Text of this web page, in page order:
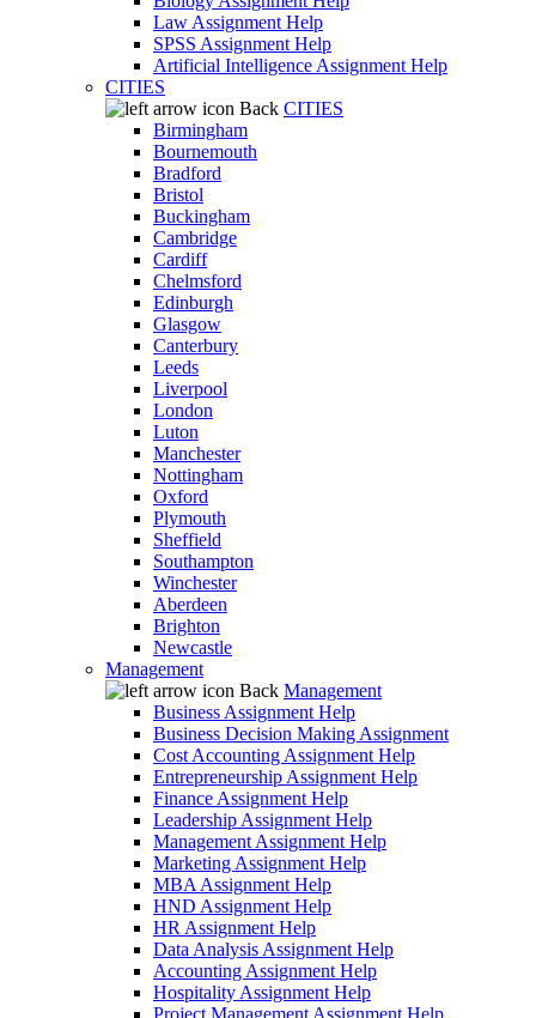
Law Assignment Help
SPSS Assignment Help
Artificial Intelligence Assignment Help
CITIES
Back CITIES
Birmingham
Bournemouth
Bradford
Bristol
Buckingham
Cambridge
Cardiff
Chelmsford
Edinburgh
Glasgow
Canterbury
Leeds
Liverpool
London
Luton
Manchester
Nottingham
Oxford
Plymouth
Sheffield
Southampton
Winchester
Aberdeen
Brighton
Newcastle
Management
Back Management
Business Assignment Help
Business Decision Making Assignment
Cost Accounting Assignment Help
Entrepreneurship Assignment Help
Finance Assignment Help
Leadership Assignment Help
Management Assignment Help
Marketing Assignment Help
MBA Assignment Help
HND Assignment Help
HR Assignment Help
Data Analysis Assignment Help
Accounting Assignment Help
Hospitality Assignment Help